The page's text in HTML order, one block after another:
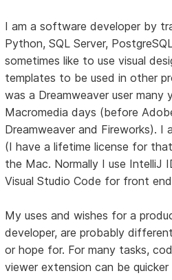
I am a software developer by
Python, SQL Server,
sometimes like to use visual
templates to be used in other
was a Dreamweaver user many
Macromedia days (before
Dreamweaver and Fireworks). I
(I have a lifetime license for
the Mac. Normally I use IntelliJ
Visual Studio Code for front
My uses and wishes for a
developer, are probably
or hope for. For many tasks,
viewer extension can be